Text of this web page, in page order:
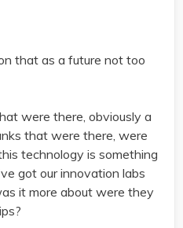
that as a future not too
were there, obviously a
that were there, were
technology is something
got our innovation labs
it more about were they